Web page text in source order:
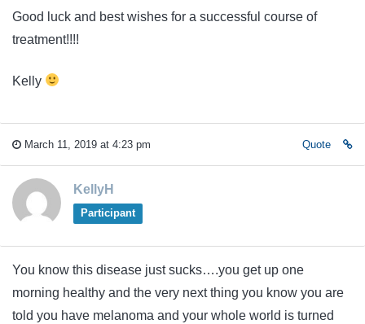
Good luck and best wishes for a successful course of
treatment!!!!
Kelly
March 11, 2019 at 4:23 pm Quote
KellyH
Participant
You know this disease just sucks….you get up one
morning healthy and the very next thing you know you are
told you have melanoma and your whole world is turned